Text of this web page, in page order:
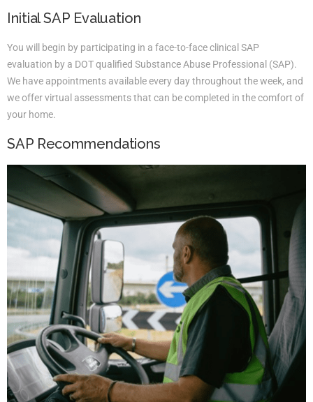
Initial SAP Evaluation
You will begin by participating in a face-to-face clinical SAP
evaluation by a DOT qualified Substance Abuse Professional (SAP).
We have appointments available every day throughout the week, and
we offer virtual assessments that can be completed in the comfort of
your home.
SAP Recommendations